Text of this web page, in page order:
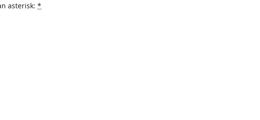
asterisk: *